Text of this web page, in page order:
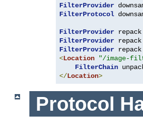
FilterProvider
FilterProtocol
FilterProvider
FilterProvider
FilterProvider
<Location "/image-
FilterChain
</Location>
Protocol